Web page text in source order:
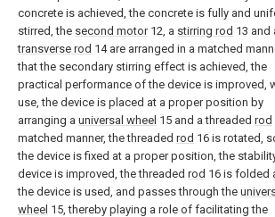
concrete is achieved, the concrete is fully and
stirred, the second motor12, a stirring rod 13 and
transverse rod 14 are arranged in a matched
that the secondary stirring effect is achieved, the
practical performance of the device is improved,
use, the device is placed at a proper position by
arranging a universal wheel 15 and a threaded rod
matched manner, the threaded rod 16 is rotated,
the device is fixed at a proper position, the
device is improved, the threaded rod 16 is folded
the device is used, and passes through the
wheel 15, thereby playing a role of facilitating the